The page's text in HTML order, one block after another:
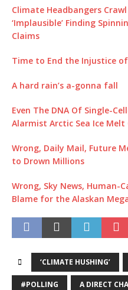
Climate Headbangers
‘Implausible’ Finding
Claims
Time to End the Injustice of
A hard rain’s a-gonna fall
Even The DNA Of Single-
Alarmist Arctic Sea Ice Melt
Wrong, Daily Mail, Future
to Drown Millions
Wrong, Sky News, Human-
Blame for the Alaskan
‘CLIMATE HUSHING’
#POLLING A DIRECT